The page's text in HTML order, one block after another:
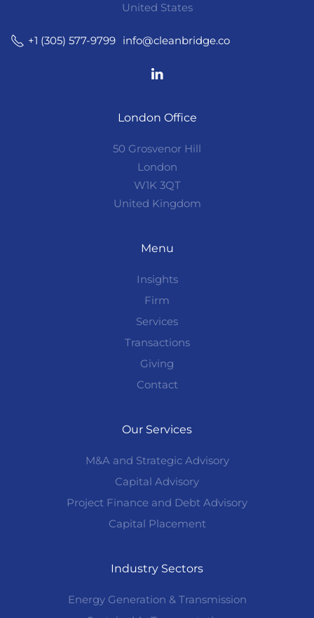
United States
+1 (305) 577-9799 info@cleanbridge.co
London Office
50 Grosvenor Hill
London
W1K 3QT
United Kingdom
Menu
Insights
Firm
Services
Transactions
Giving
Contact
Our Services
M&A and Strategic Advisory
Capital Advisory
Project Finance and Debt Advisory
Capital Placement
Industry Sectors
Energy Generation & Transmission